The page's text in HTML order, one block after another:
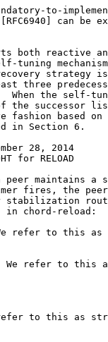
to-
can be
both reactive
tuning
strategy
three
When the self-
the successor
fashion based on
in Section 6.
28, 2014
for RELOAD
peer maintains a
fires, the
stabilization
in chord-reload:
refer to this as
We refer to this
to this as